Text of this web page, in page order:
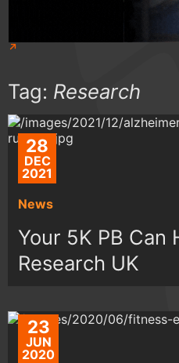
Tag: Research
28
DEC
2021
News
Your 5K PB Can
Research UK
23
JUN
2020